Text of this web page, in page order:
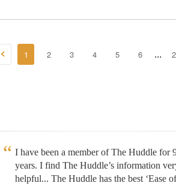
1 2 3 4 5 6 ...
I have been a member of The Huddle for
years. I find The Huddle’s information
helpful... The Huddle has the best ‘Ease